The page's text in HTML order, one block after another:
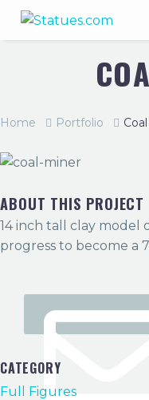
Home Portfolio
ABOUT THIS PROJECT
14 inch tall clay model
progress to become a
CATEGORY
Full Figures